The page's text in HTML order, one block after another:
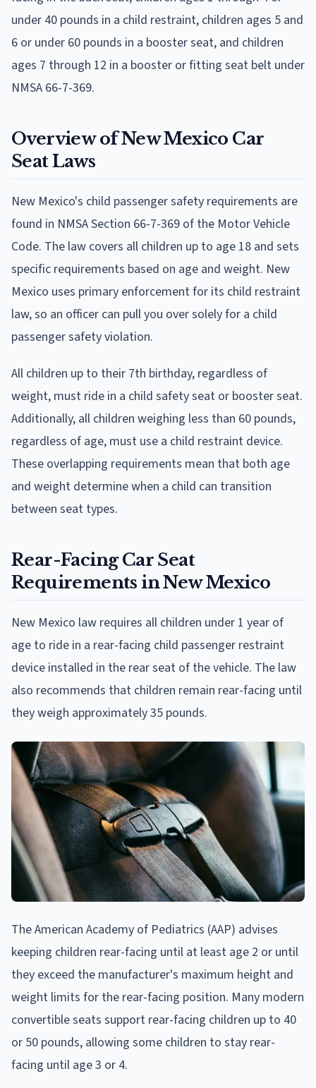
under 40 pounds in a child restraint, children ages 5 and
6 or under 60 pounds in a booster seat, and children
ages 7 through 12 in a booster or fitting seat belt under
NMSA 66-7-369.
Overview of New Mexico Car
Seat Laws
New Mexico's child passenger safety requirements are
found in NMSA Section 66-7-369 of the Motor Vehicle
Code. The law covers all children up to age 18 and sets
specific requirements based on age and weight. New
Mexico uses primary enforcement for its child restraint
law, so an officer can pull you over solely for a child
passenger safety violation.
All children up to their 7th birthday, regardless of
weight, must ride in a child safety seat or booster seat.
Additionally, all children weighing less than 60 pounds,
regardless of age, must use a child restraint device.
These overlapping requirements mean that both age
and weight determine when a child can transition
between seat types.
Rear-Facing Car Seat
Requirements in New Mexico
New Mexico law requires all children under 1 year of
age to ride in a rear-facing child passenger restraint
device installed in the rear seat of the vehicle. The law
also recommends that children remain rear-facing until
they weigh approximately 35 pounds.
The American Academy of Pediatrics (AAP) advises
keeping children rear-facing until at least age 2 or until
they exceed the manufacturer's maximum height and
weight limits for the rear-facing position. Many modern
convertible seats support rear-facing children up to 40
or 50 pounds, allowing some children to stay rear-
facing until age 3 or 4.